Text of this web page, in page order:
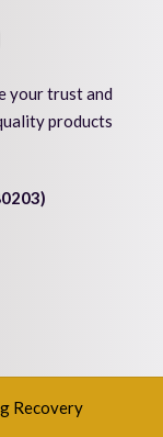
your trust and
products
Recovery